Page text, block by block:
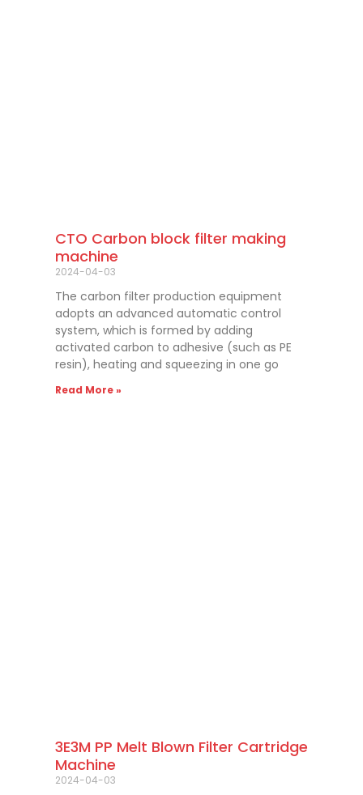
CTO Carbon block filter making
machine
2024-04-03
The carbon filter production equipment
adopts an advanced automatic control
system, which is formed by adding
activated carbon to adhesive (such as PE
resin), heating and squeezing in one go
Read More »
3E3M PP Melt Blown Filter Cartridge
Machine
2024-04-03